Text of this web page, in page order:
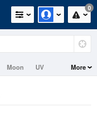
0
Moon UV More